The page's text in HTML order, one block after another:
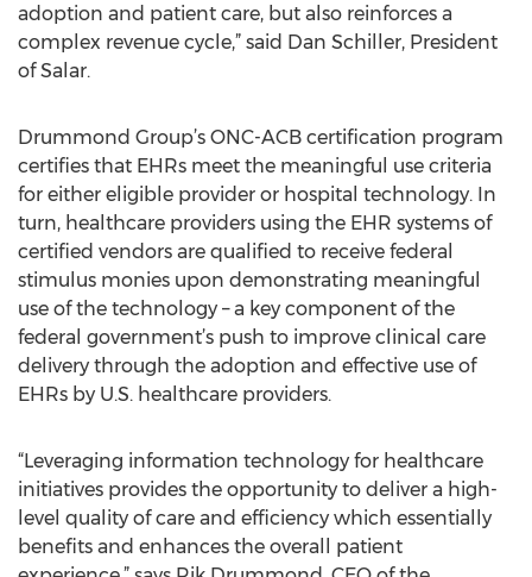
adoption and patient care, but also reinforces a
complex revenue cycle,” said Dan Schiller, President
of Salar.
Drummond Group’s ONC-ACB certification program
certifies that EHRs meet the meaningful use criteria
for either eligible provider or hospital technology. In
turn, healthcare providers using the EHR systems of
certified vendors are qualified to receive federal
stimulus monies upon demonstrating meaningful
use of the technology – a key component of the
federal government’s push to improve clinical care
delivery through the adoption and effective use of
EHRs by U.S. healthcare providers.
“Leveraging information technology for healthcare
initiatives provides the opportunity to deliver a high-
level quality of care and efficiency which essentially
benefits and enhances the overall patient